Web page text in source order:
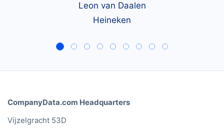
Leon van Daalen
Heineken
CompanyData.com Headquarters
Vijzelgracht 53D